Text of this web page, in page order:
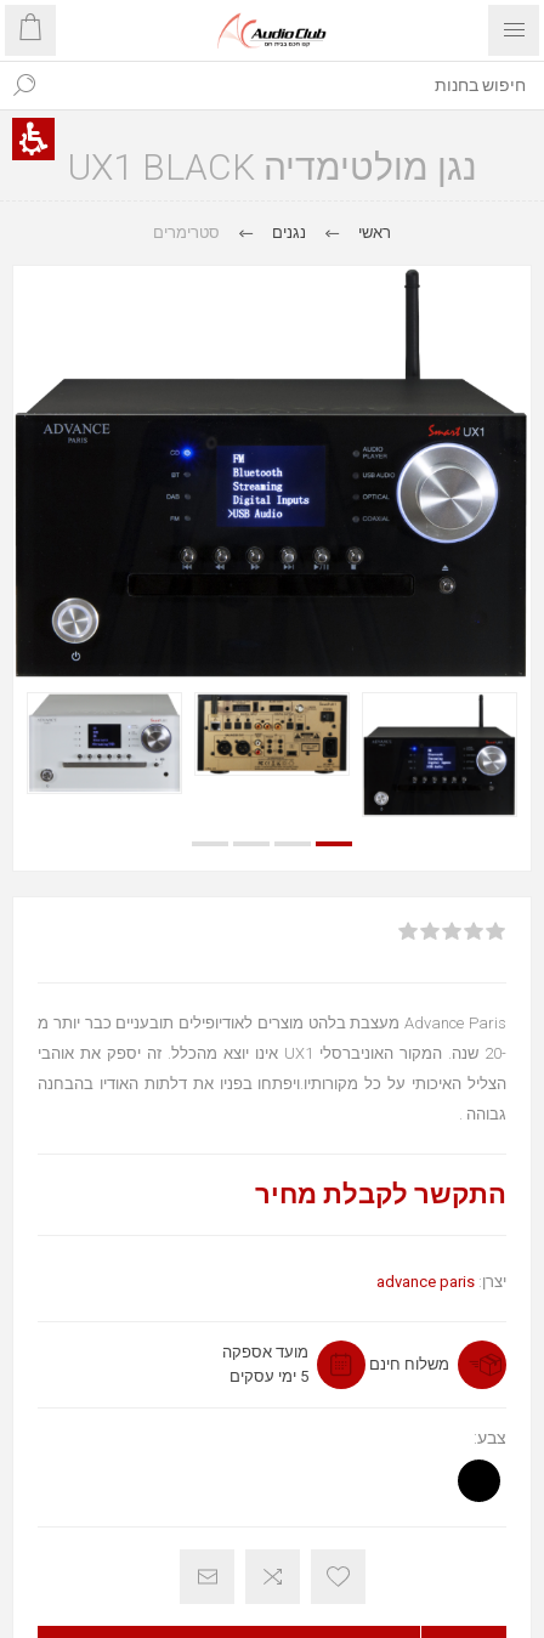
נגן מולטימדיה UX1 BLACK
ראשי נגנים סטרימרים
Advance Paris מעצבת בלהט מוצרים לאודיופילים תובעניים כבר יותר מ
-20 שנה. המקור האוניברסלי UX1 אינו יוצא מהכלל. זה יספק את אוהבי
הצליל האיכותי על כל מקורותיו.ויפתחו בפניו את דלתות האודיו בהבחנה
גבוהה .
התקשר לקבלת מחיר
יצרן: advance paris
משלוח חינם
מועד אספקה
5 ימי עסקים
צבע: